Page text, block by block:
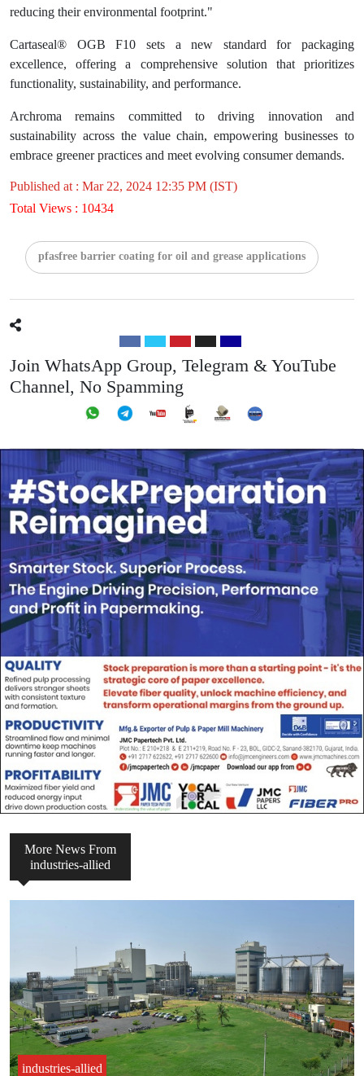
reducing their environmental footprint."
Cartaseal® OGB F10 sets a new standard for packaging
excellence, offering a comprehensive solution that prioritizes
functionality, sustainability, and performance.
Archroma remains committed to driving innovation and
sustainability across the value chain, empowering businesses to
embrace greener practices and meet evolving consumer demands.
Published at : Mar 22, 2024 12:35 PM (IST)
Total Views : 10434
pfasfree barrier coating for oil and grease applications
Join WhatsApp Group, Telegram & YouTube
Channel, No Spamming
More News From
industries-allied
industries-allied